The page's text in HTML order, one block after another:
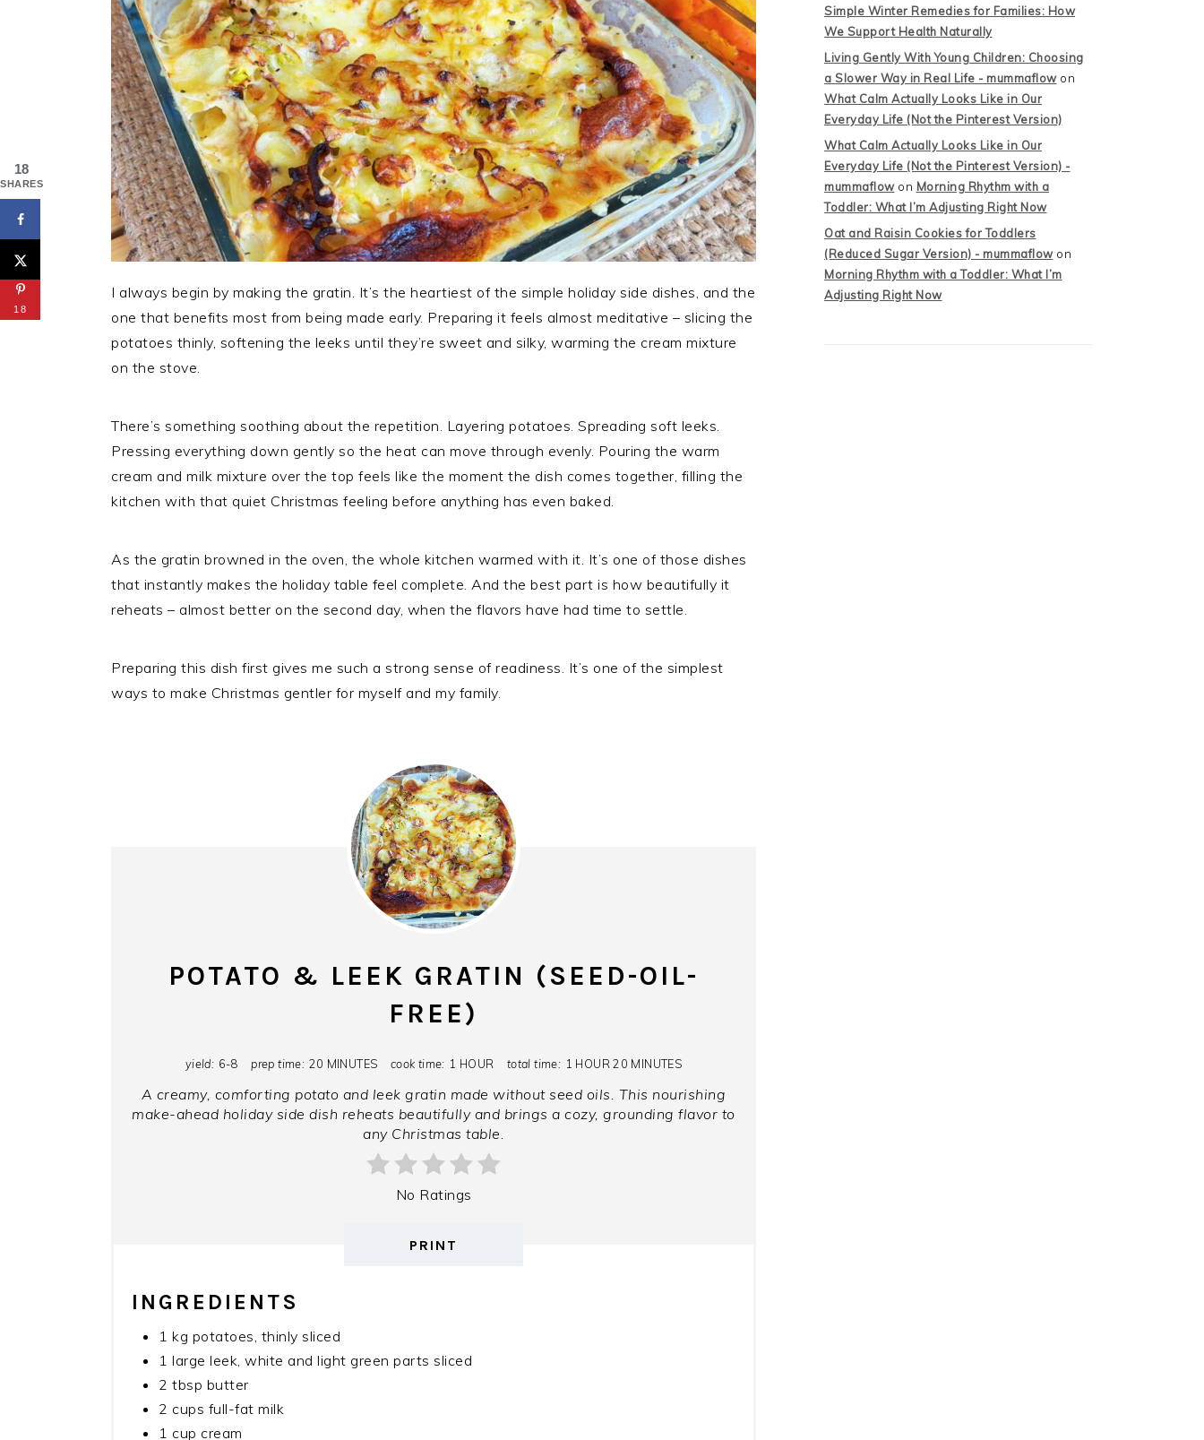
I always begin by making the gratin. It’s the heartiest of the simple holiday side dishes, and the
one that benefits most from being made early. Preparing it feels almost meditative – slicing the
potatoes thinly, softening the leeks until they’re sweet and silky, warming the cream mixture
on the stove.
There’s something soothing about the repetition. Layering potatoes. Spreading soft leeks.
Pressing everything down gently so the heat can move through evenly. Pouring the warm
cream and milk mixture over the top feels like the moment the dish comes together, filling the
kitchen with that quiet Christmas feeling before anything has even baked.
As the gratin browned in the oven, the whole kitchen warmed with it. It’s one of those dishes
that instantly makes the holiday table feel complete. And the best part is how beautifully it
reheats – almost better on the second day, when the flavors have had time to settle.
Preparing this dish first gives me such a strong sense of readiness. It’s one of the simplest
ways to make Christmas gentler for myself and my family.
POTATO & LEEK GRATIN (SEED-OIL-
FREE)
yield: 6-8 prep time: 20 MINUTES cook time: 1 HOUR total time: 1 HOUR 20 MINUTES
A creamy, comforting potato and leek gratin made without seed oils. This nourishing
make-ahead holiday side dish reheats beautifully and brings a cozy, grounding flavor to
any Christmas table.
No Ratings
PRINT
INGREDIENTS
1 kg potatoes, thinly sliced
1 large leek, white and light green parts sliced
2 tbsp butter
2 cups full-fat milk
1 cup cream
Simple Winter Remedies for Families: How
We Support Health Naturally
Living Gently With Young Children: Choosing
a Slower Way in Real Life - mummaflowon
What Calm Actually Looks Like in Our
Everyday Life (Not the Pinterest Version)
What Calm Actually Looks Like in Our
Everyday Life (Not the Pinterest Version) -
mummaflowon Morning Rhythm with a
Toddler: What I’m Adjusting Right Now
Oat and Raisin Cookies for Toddlers
(Reduced Sugar Version) - mummaflowon
Morning Rhythm with a Toddler: What I’m
Adjusting Right Now
18
SHARES
18